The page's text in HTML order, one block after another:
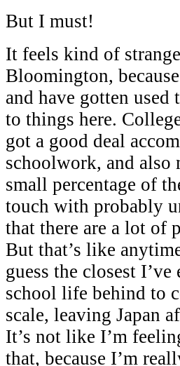
But I must!
It feels kind of
Bloomington,
and have gotten
to things here.
got a good deal
schoolwork, and also
small percentage of
touch with probably
that there are a lot of
But that’s like
guess the closest
school life behind to
scale, leaving Japan
It’s not like I’m
that, because I’m